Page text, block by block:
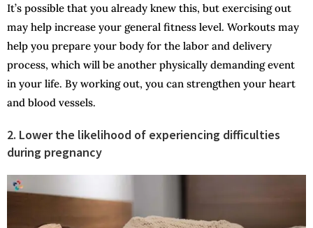
It’s possible that you already knew this, but exercising out
may help increase your general fitness level. Workouts may
help you prepare your body for the labor and delivery
process, which will be another physically demanding event
in your life. By working out, you can strengthen your heart
and blood vessels.
2. Lower the likelihood of experiencing difficulties
during pregnancy